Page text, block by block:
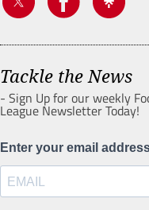
Tackle the News
- Sign Up for our weekly
League Newsletter Today!
Enter your email